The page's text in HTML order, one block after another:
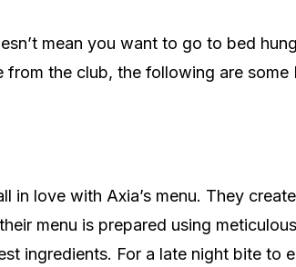
mean you want to go to bed
the club, the following are some
love with Axia’s menu. They
menu is prepared using
ingredients. For a late night bite to